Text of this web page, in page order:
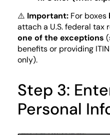
⚠️ Important: For boxes
attach a U.S. federal tax
one of the exceptions
benefits or providing
only).
Step 3:
Personal